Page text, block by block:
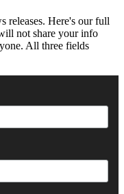
releases. Here's our full
not share your info
All three fields